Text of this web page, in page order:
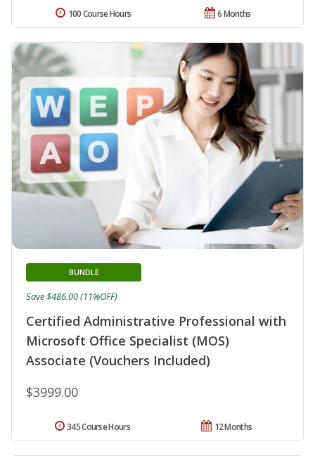
6 Months
100 Course Hours
Certified Administrative Professional with
Microsoft Office Specialist (MOS)
Associate (Vouchers Included)
BUNDLE
$3999.00
Save $486.00 (11%OFF)
12 Months
345 Course Hours